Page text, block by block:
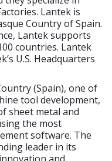
Lantek is
Country of Spain.
Lantek supports
countries. Lantek
U.S. Headquarters
(Spain), one of
tool development,
sheet metal and
the most
software. The
leader in its